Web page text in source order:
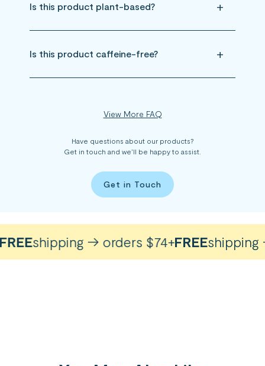
Is this product plant-based?
Is this product caffeine-free?
View More FAQ
Have questions about our products?
Get in touch and we’ll be happy to assist.
Get in Touch
shipping → orders $74+FREEshipping →